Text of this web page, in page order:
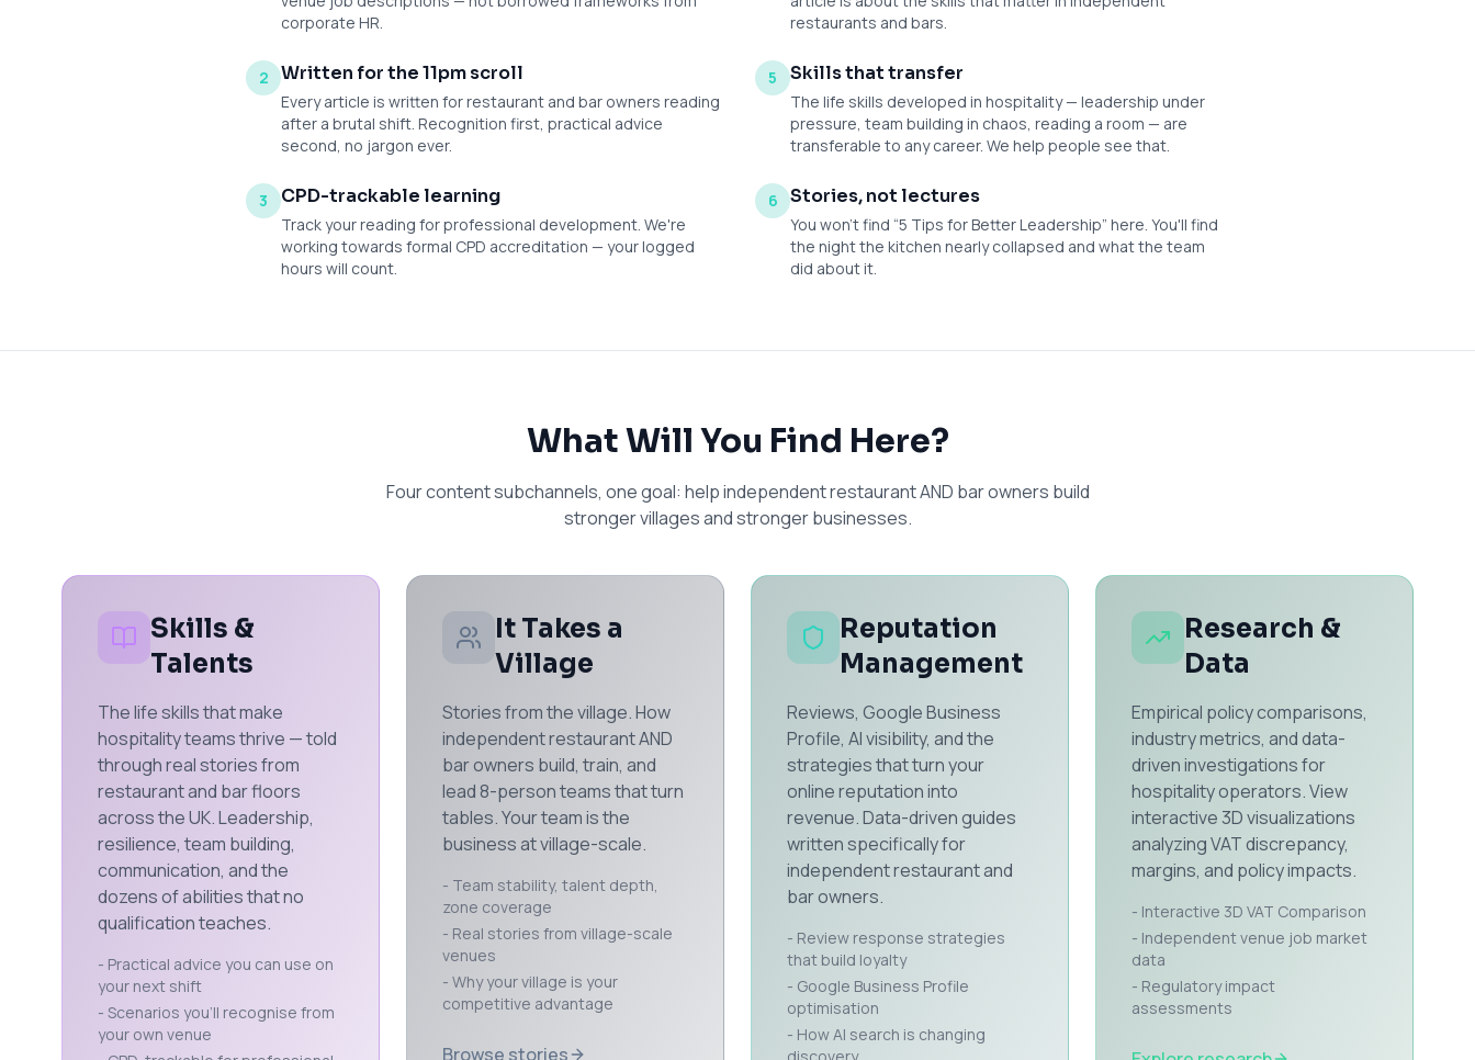
corporate HR.
2 Written for the 11pm scroll
Every article is written for restaurant and bar owners reading
after a brutal shift. Recognition first, practical advice
second, no jargon ever.
3 CPD-trackable learning
Track your reading for professional development. We're
working towards formal CPD accreditation — your logged
hours will count.
restaurants and bars.
5 Skills that transfer
The life skills developed in hospitality — leadership under
pressure, team building in chaos, reading a room — are
transferable to any career. We help people see that.
6 Stories, not lectures
You won't find “5 Tips for Better Leadership” here. You'll find
the night the kitchen nearly collapsed and what the team
did about it.
What Will You Find Here?
Four content subchannels, one goal: help independent restaurant AND bar owners build
stronger villages and stronger businesses.
Skills &
Talents
The life skills that make
hospitality teams thrive — told
through real stories from
restaurant and bar floors
across the UK. Leadership,
resilience, team building,
communication, and the
dozens of abilities that no
qualification teaches.
- Practical advice you can use on
your next shift
- Scenarios you'll recognise from
your own venue
It Takes a
Village
Stories from the village. How
independent restaurant AND
bar owners build, train, and
lead 8-person teams that turn
tables. Your team is the
business at village-scale.
- Team stability, talent depth,
zone coverage
- Real stories from village-scale
venues
- Why your village is your
competitive advantage
Browse stories
Reputation
Management
Reviews, Google Business
Profile, AI visibility, and the
strategies that turn your
online reputation into
revenue. Data-driven guides
written specifically for
independent restaurant and
bar owners.
- Review response strategies
that build loyalty
- Google Business Profile
optimisation
- How AI search is changing
Research &
Data
Empirical policy comparisons,
industry metrics, and data-
driven investigations for
hospitality operators. View
interactive 3D visualizations
analyzing VAT discrepancy,
margins, and policy impacts.
- Interactive 3D VAT Comparison
- Independent venue job market
data
- Regulatory impact
assessments